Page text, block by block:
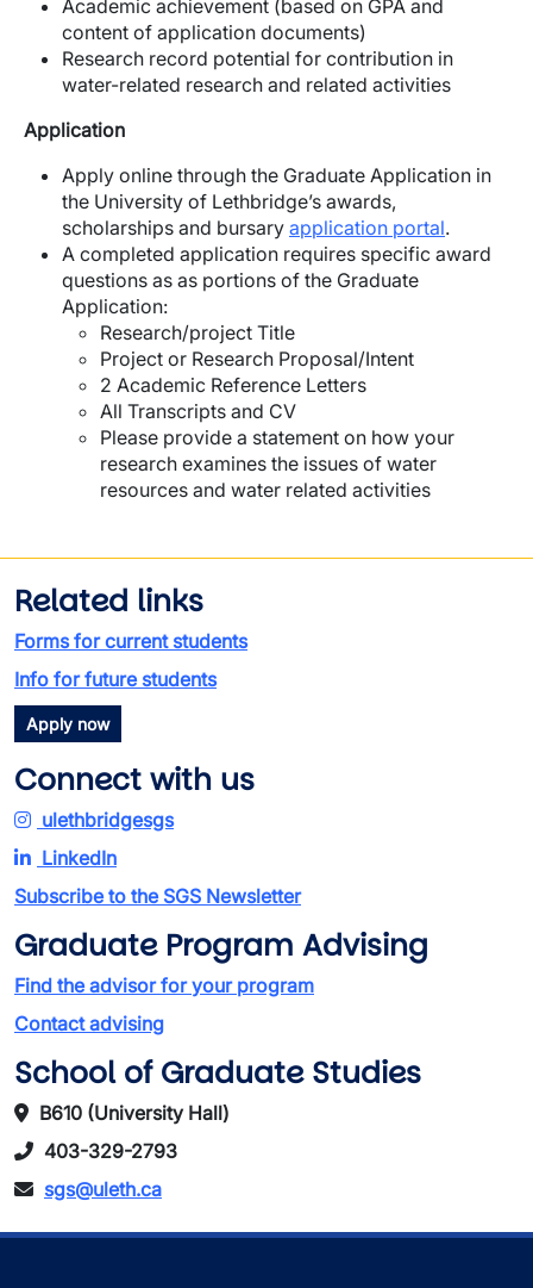
Academic achievement (based on GPA and
content of application documents)
Research record potential for contribution in
water-related research and related activities
Application
Apply online through the Graduate Application in
the University of Lethbridge’s awards,
scholarships and bursary application portal.
A completed application requires specific award
questions as as portions of the Graduate
Application:
Research/project Title
Project or Research Proposal/Intent
2 Academic Reference Letters
All Transcripts and CV
Please provide a statement on how your
research examines the issues of water
resources and water related activities
Related links
Forms for current students
Info for future students
Apply now
Connect with us
ulethbridgesgs
LinkedIn
Subscribe to the SGS Newsletter
Graduate Program Advising
Find the advisor for your program
Contact advising
School of Graduate Studies
B610 (University Hall)
403-329-2793
sgs@uleth.ca